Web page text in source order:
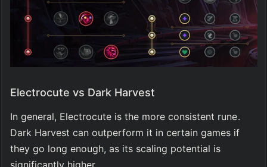
Electrocute vs Dark Harvest
In general, Electrocute is the more consistent rune.
Dark Harvest can outperform it in certain games if
they go long enough, as its scaling potential is